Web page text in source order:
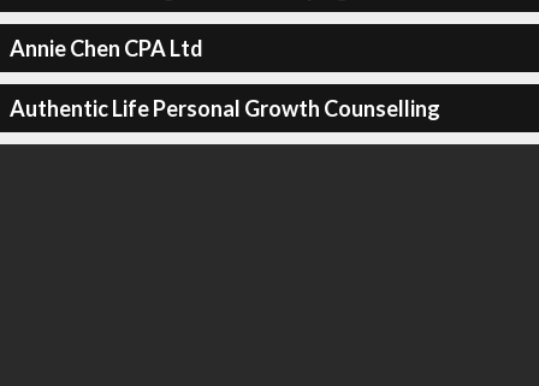
Annie Chen CPA Ltd
Authentic Life Personal Growth Counselling